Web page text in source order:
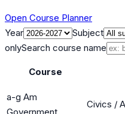
Open Course Planner
Year
Subject
onlySearch course name
Course
a-g Am
Government
Civics /